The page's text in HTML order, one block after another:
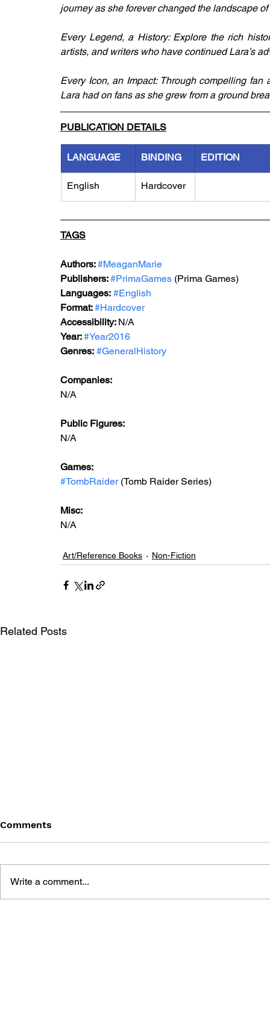
journey as she forever changed the landscape
Every Legend, a History: Explore the rich
artists, and writers who have continued Lara’s
Every Icon, an Impact: Through compelling
Lara had on fans as she grew from a ground
PUBLICATION DETAILS
LANGUAGE BINDING EDITION
English Hardcover
TAGS
Authors: #MeaganMarie
Publishers: #PrimaGames (Prima Games)
Languages: #English
Format: #Hardcover
Accessibility: N/A
Year: #Year2016
Genres: #GeneralHistory
Companies:
N/A
Public Figures:
N/A
Games:
#TombRaider (Tomb Raider Series)
Misc:
N/A
Art/Reference Books Non-Fiction
Related Posts
Comments
Write a comment...